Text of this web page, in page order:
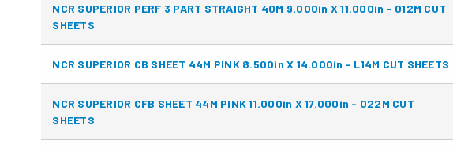
NCR SUPERIOR PERF 3 PART STRAIGHT 40M 9.000in X 11.000in - 012M CUT
SHEETS
NCR SUPERIOR CB SHEET 44M PINK 8.500in X 14.000in - L14M CUT SHEETS
NCR SUPERIOR CFB SHEET 44M PINK 11.000in X 17.000in - 022M CUT
SHEETS